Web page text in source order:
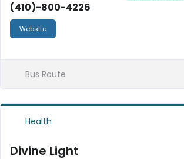
(410)-800-4226
Website
Bus Route
Health
Divine Light